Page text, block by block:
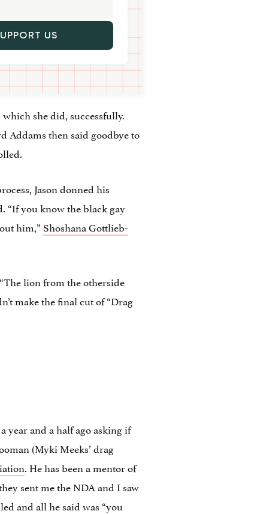
US
she did, successfully.
Addams then said goodbye to
Jason donned his
“If you know the black gay
him,” Shoshana Gottlieb-
lion from the otherside
make the final cut of “Drag
year and a half ago asking if
(Myki Meeks’ drag
. He has been a mentor of
sent me the NDA and I saw
and all he said was “you